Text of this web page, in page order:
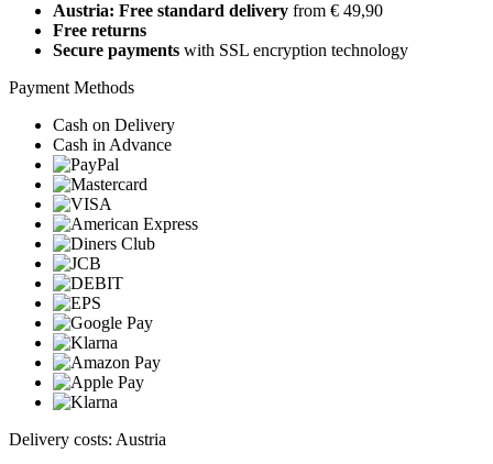
Austria: Free standard delivery from € 49,90
Free returns
Secure payments with SSL encryption technology
Payment Methods
Cash on Delivery
Cash in Advance
Delivery costs: Austria